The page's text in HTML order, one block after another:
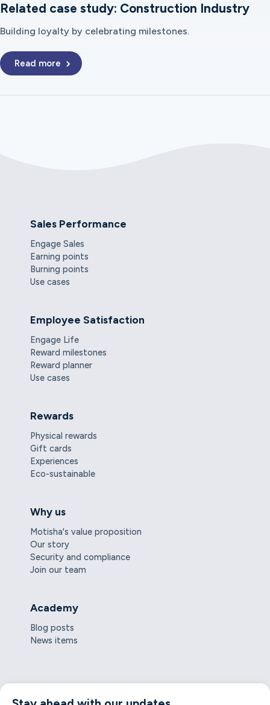
Related case study: Construction Industry
Building loyalty by celebrating milestones.
Read more
Sales Performance
Engage Sales
Earning points
Burning points
Use cases
Employee Satisfaction
Engage Life
Reward milestones
Reward planner
Use cases
Rewards
Physical rewards
Gift cards
Experiences
Eco-sustainable
Why us
Motisha's value proposition
Our story
Security and compliance
Join our team
Academy
Blog posts
News items